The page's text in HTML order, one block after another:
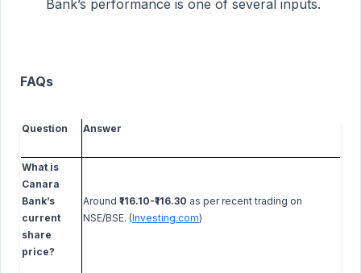
Bank’s performance is one of several inputs.
FAQs
Question Answer
What is
Canara
Bank’s
current
share
price?
Around ₹116.10-₹116.30 as per recent trading on
NSE/BSE. (Investing.com)